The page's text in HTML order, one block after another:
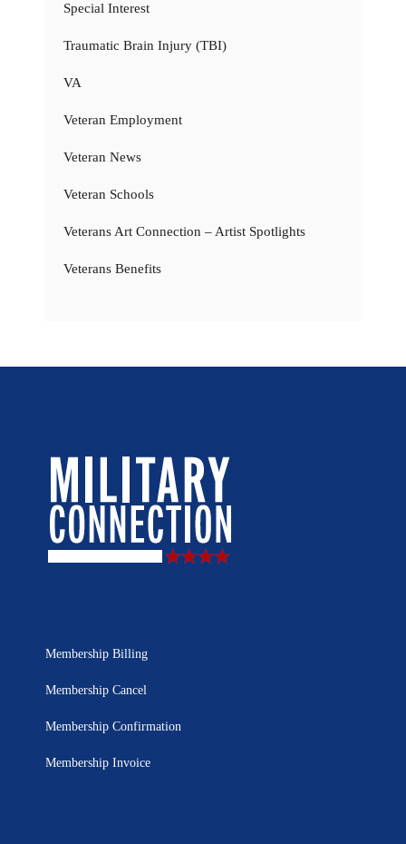
Special Interest
Traumatic Brain Injury (TBI)
VA
Veteran Employment
Veteran News
Veteran Schools
Veterans Art Connection – Artist Spotlights
Veterans Benefits
Membership Billing
Membership Cancel
Membership Confirmation
Membership Invoice